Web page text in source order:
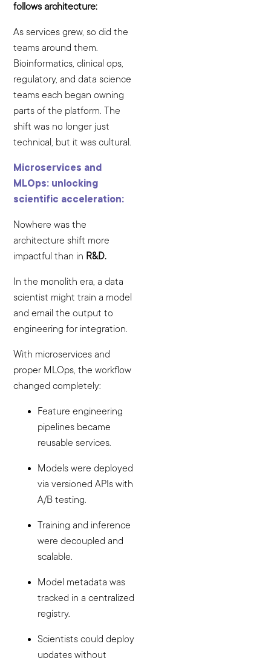
follows architecture:
As services grew, so did the
teams around them.
Bioinformatics, clinical ops,
regulatory, and data science
teams each began owning
parts of the platform. The
shift was no longer just
technical, but it was cultural.
Microservices and
MLOps: unlocking
scientific acceleration:
Nowhere was the
architecture shift more
impactful than in R&D.
In the monolith era, a data
scientist might train a model
and email the output to
engineering for integration.
With microservices and
proper MLOps, the workflow
changed completely:
Feature engineering
pipelines became
reusable services.
Models were deployed
via versioned APIs with
A/B testing.
Training and inference
were decoupled and
scalable.
Model metadata was
tracked in a centralized
registry.
Scientists could deploy
updates without